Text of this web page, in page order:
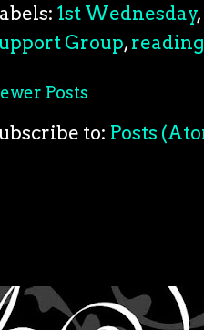
1st Wednesday,
Group, reading
Posts
to: Posts